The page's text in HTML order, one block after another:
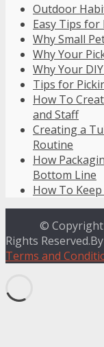
Outdoor
Easy Tips for
Why Small
Why Your
Why Your
Tips for
How To
and Staff
Creating a
Routine
How
Bottom Line
How To
©
Rights
Terms and